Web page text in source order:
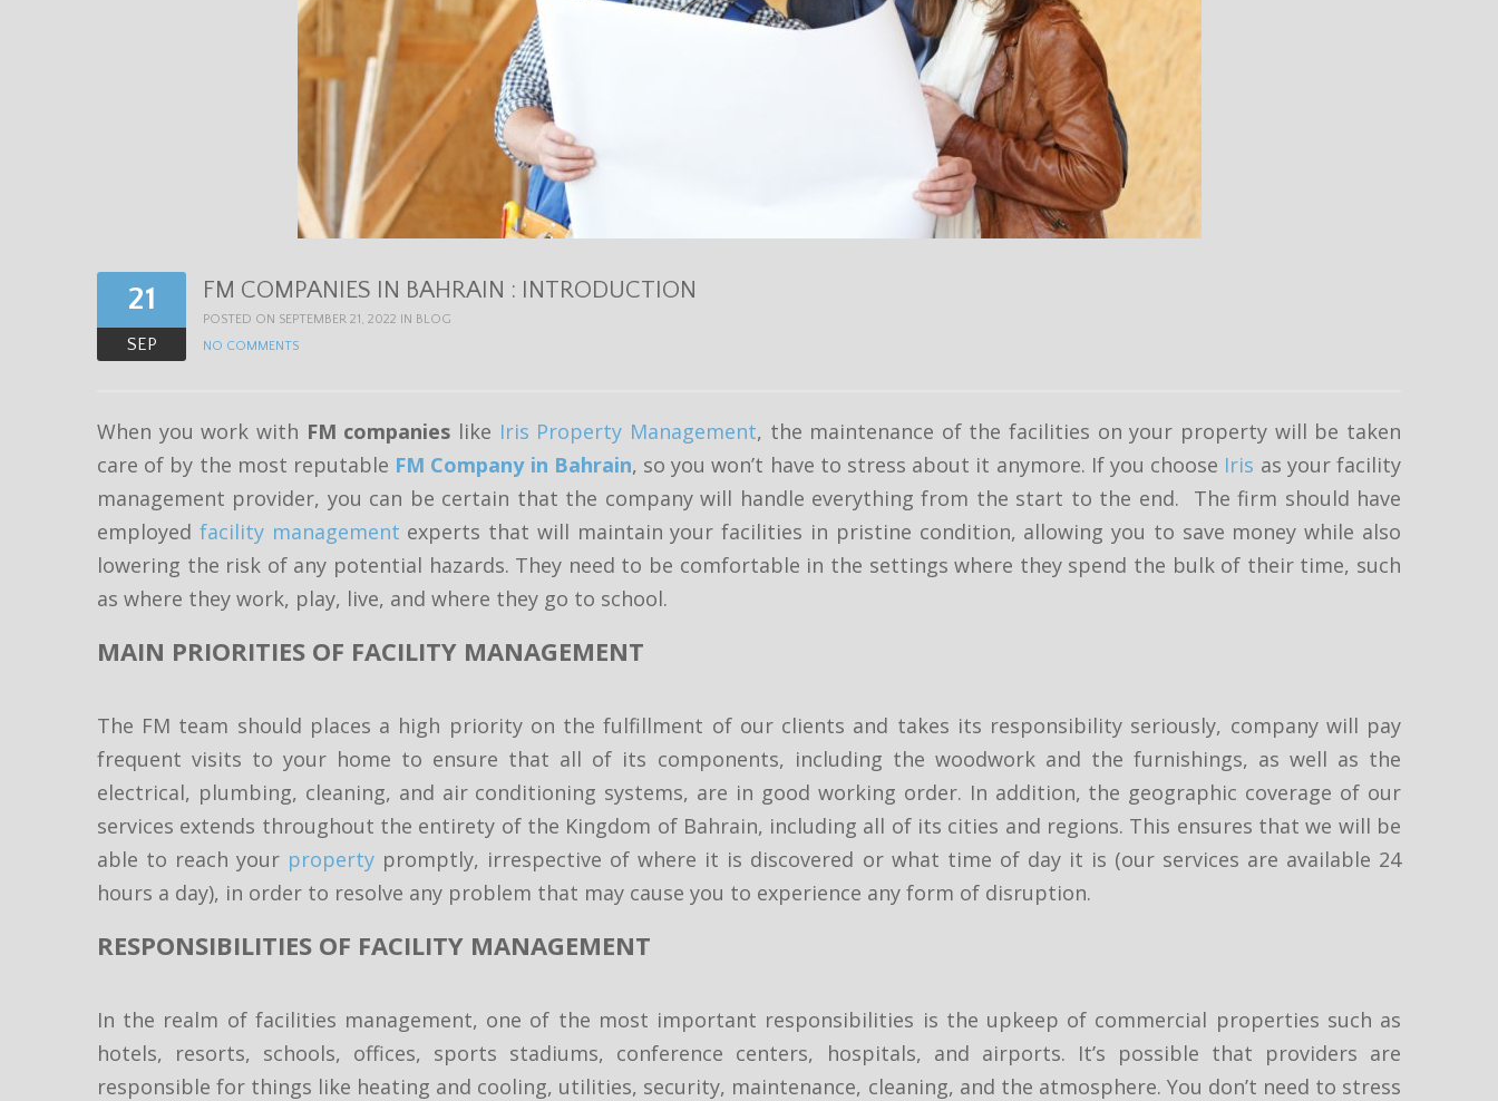
21
SEP
FM COMPANIES IN BAHRAIN : INTRODUCTION
POSTED ON SEPTEMBER 21, 2022 IN BLOG
NO COMMENTS
When you work with FM companies like Iris Property Management, the maintenance of the facilities on your property will be taken
care of by the most reputable FM Company in Bahrain, so you won’t have to stress about it anymore. If you choose Iris as your facility
management provider, you can be certain that the company will handle everything from the start to the end. The firm should have
employed facility management experts that will maintain your facilities in pristine condition, allowing you to save money while also
lowering the risk of any potential hazards. They need to be comfortable in the settings where they spend the bulk of their time, such
as where they work, play, live, and where they go to school.
MAIN PRIORITIES OF FACILITY MANAGEMENT
The FM team should places a high priority on the fulfillment of our clients and takes its responsibility seriously, company will pay
frequent visits to your home to ensure that all of its components, including the woodwork and the furnishings, as well as the
electrical, plumbing, cleaning, and air conditioning systems, are in good working order. In addition, the geographic coverage of our
services extends throughout the entirety of the Kingdom of Bahrain, including all of its cities and regions. This ensures that we will be
able to reach your property promptly, irrespective of where it is discovered or what time of day it is (our services are available 24
hours a day), in order to resolve any problem that may cause you to experience any form of disruption.
RESPONSIBILITIES OF FACILITY MANAGEMENT
In the realm of facilities management, one of the most important responsibilities is the upkeep of commercial properties such as
hotels, resorts, schools, offices, sports stadiums, conference centers, hospitals, and airports. It’s possible that providers are
responsible for things like heating and cooling, utilities, security, maintenance, cleaning, and the atmosphere. You don’t need to stress